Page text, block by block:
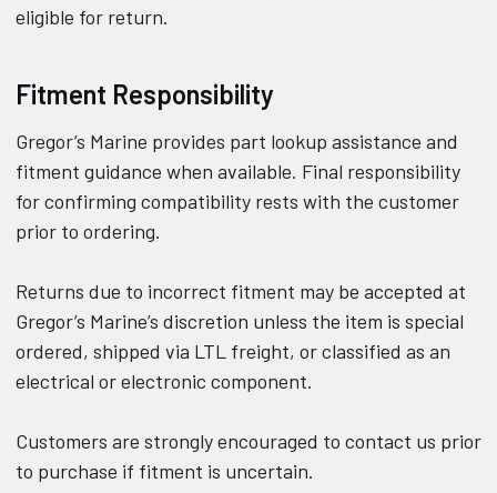
eligible for return.
Fitment Responsibility
Gregor’s Marine provides part lookup assistance and
fitment guidance when available. Final responsibility
for confirming compatibility rests with the customer
prior to ordering.
Returns due to incorrect fitment may be accepted at
Gregor’s Marine’s discretion unless the item is special
ordered, shipped via LTL freight, or classified as an
electrical or electronic component.
Customers are strongly encouraged to contact us prior
to purchase if fitment is uncertain.